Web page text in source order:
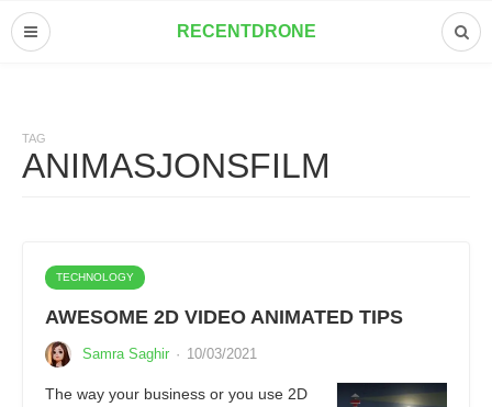
RECENTDRONE
TAG
ANIMASJONSFILM
TECHNOLOGY
AWESOME 2D VIDEO ANIMATED TIPS
Samra Saghir · 10/03/2021
The way your business or you use 2D